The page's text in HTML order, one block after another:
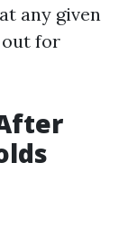
any given
for